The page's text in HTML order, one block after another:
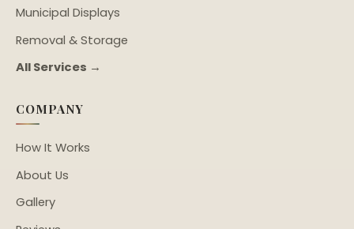
Municipal Displays
Removal & Storage
All Services →
COMPANY
How It Works
About Us
Gallery